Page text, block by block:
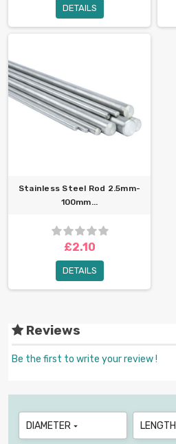
DETAILS
Stainless Steel Rod 2.5mm-
100mm...
£2.10
DETAILS
Reviews
Be the first to write your review !
DIAMETER  LENGTH